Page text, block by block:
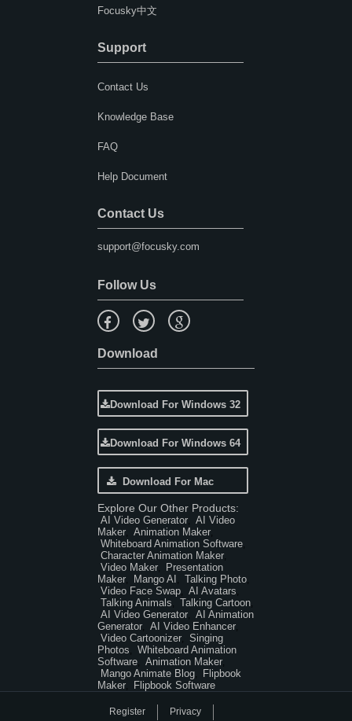
Focusky中文
Support
Contact Us
Knowledge Base
FAQ
Help Document
Contact Us
support@focusky.com
Follow Us
Download
Download For Windows 32
Download For Windows 64
Download For Mac
Explore Our Other Products:
AI Video Generator, AI Video
Maker, Animation Maker,
Whiteboard Animation Software,
Character Animation Maker,
Video Maker,
Presentation
Maker, Mango AI , Talking Photo,
Video Face Swap, AI Avatars,
Talking Animals, Talking Cartoon,
AI Video Generator, AI Animation
Generator, AI Video Enhancer,
Video Cartoonizer, Singing
Photos, Whiteboard Animation
Software, Animation Maker,
Mango Animate Blog,
Flipbook
Maker, Flipbook Software
Register Privacy